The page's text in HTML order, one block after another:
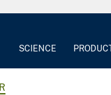
SCIENCE